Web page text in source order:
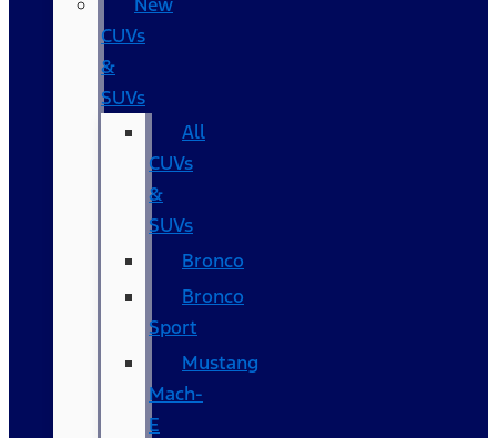
CUVs
&
SUVs
All
CUVs
&
SUVs
Bronco
Bronco
Sport
Mustang
Mach-
E